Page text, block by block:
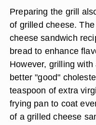
Preparing the grill
of grilled cheese.
cheese sandwich
bread to enhance
However, grilling
better "good"
teaspoon of extra
frying pan to coat
of a grilled cheese